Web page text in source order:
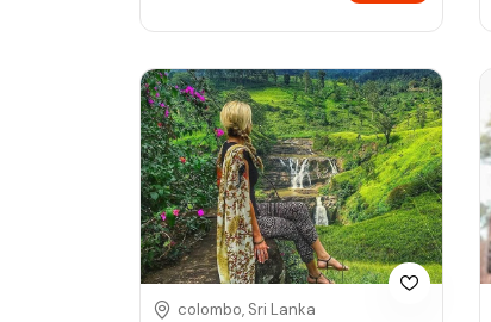
Food, Wine & Nightlife
Walking & Biking Tours
See More
colombo, Sri Lanka